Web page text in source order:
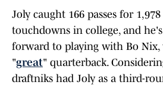
Joly caught 166 passes for
touchdowns in college, and
forward to playing with Bo Nix,
"great" quarterback.
draftniks had Joly as a third-